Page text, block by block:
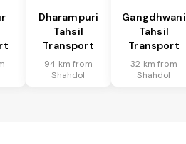
Dharampuri
Tahsil
Transport
94 km from
Shahdol
Gangdhwani
Tahsil
Transport
32 km from
Shahdol